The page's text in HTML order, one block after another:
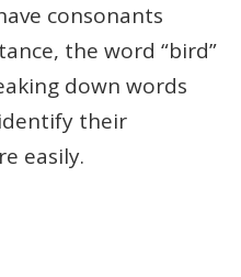
consonants
the word “bird”
down words
their
easily.